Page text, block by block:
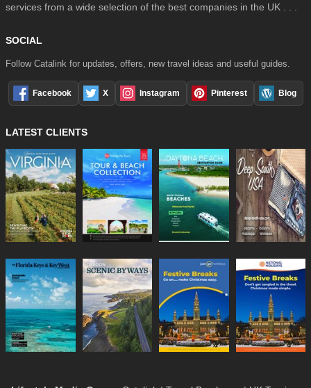
services from a wide selection of the best companies in the UK . . .
SOCIAL
Follow Catalink for updates, offers, new travel ideas and useful guides.
Facebook X Instagram Pinterest Blog
LATEST CLIENTS